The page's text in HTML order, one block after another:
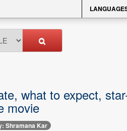
what to expect,
movie
Shramana Kar